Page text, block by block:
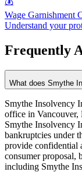
Wage Garnishment
Understand your
Frequently
What does Smythe
Smythe Insolvency
office in
Smythe Insolvency
bankruptcies under
provide confidential
consumer proposal,
including Smythe